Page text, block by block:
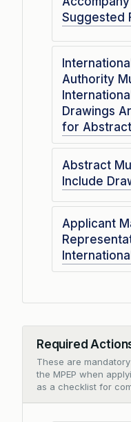
Suggested
Authority
Drawings
for Abstract
Abstract
Include
Applicant
Required
These are
the MPEP when
as a checklist for
Collapse